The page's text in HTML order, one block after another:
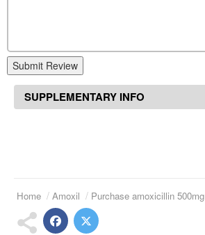
Submit Review
SUPPLEMENTARY INFO
Home Amoxil Purchase amoxicillin 500mg